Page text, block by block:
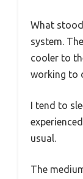
What
system.
cooler to
working to
I tend to
usual.
The